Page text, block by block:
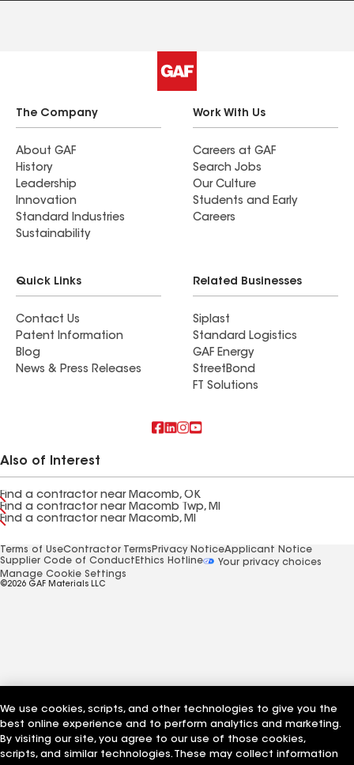
The Company
About GAF
History
Leadership
Innovation
Standard Industries
Sustainability
Work With Us
Careers at GAF
Search Jobs
Our Culture
Students and Early
Careers
Quick Links
Contact Us
Patent Information
Blog
News & Press Releases
Related Businesses
Siplast
Standard Logistics
GAF Energy
StreetBond
FT Solutions
Also of Interest
Find a contractor near Macomb, OK
Find a contractor near Macomb Twp, MI
Find a contractor near Macomb, MI
Terms of UseContractor Terms Privacy NoticeApplicant Notice
Supplier Code of Conduct Ethics Hotline
Your privacy choices
Manage Cookie Settings
©2026 GAF Materials LLC
We use cookies, scripts, and other technologies to give you the
best online experience and to perform analytics and marketing.
By visiting our site, you agree to our use of those cookies,
scripts, and similar technologies. These may collect information